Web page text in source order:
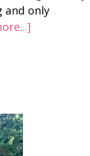
and only